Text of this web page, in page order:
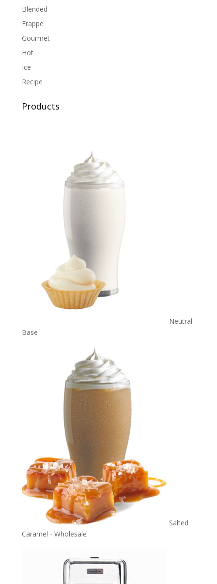
Blended
Frappe
Gourmet
Hot
Ice
Recipe
Products
Neutral
Base
Salted
Caramel - Wholesale